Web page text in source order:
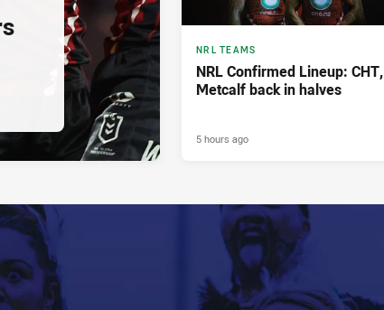
NRL TEAMS
NRL Confirmed Lineup: CHT,
Metcalf back in halves
5 hours ago